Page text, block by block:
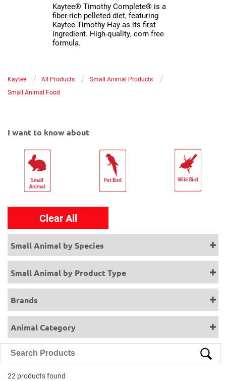
Kaytee® Timothy Complete® is a
fiber-rich pelleted diet, featuring
Kaytee Timothy Hay as its first
ingredient. High-quality, corn free
formula.
Kaytee / All Products / Small Animal Products /
Small Animal Food
I want to know about
Clear All
Small Animal by Species
Small Animal by Product Type
Brands
Animal Category
22 products found